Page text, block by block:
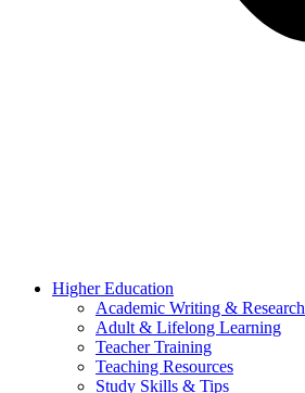
Higher Education
Academic Writing & Research
Adult & Lifelong Learning
Teacher Training
Teaching Resources
Study Skills & Tips